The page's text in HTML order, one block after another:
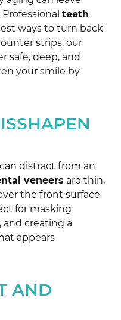
teeth
ways to turn back
strips, our
safe, deep, and
your smile by
distract from an
veneers are thin,
the front surface
for masking
and creating a
appears
AND